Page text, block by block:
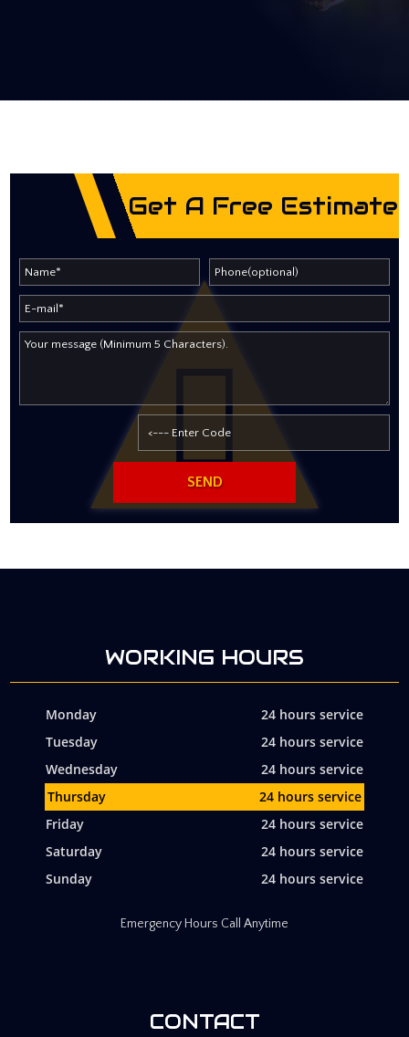
Get A Free Estimate
WORKING HOURS
Monday
24 hours service
Tuesday
24 hours service
Wednesday
24 hours service
Thursday
24 hours service
Friday
24 hours service
Saturday
24 hours service
Sunday
24 hours service
Emergency Hours Call Anytime
CONTACT